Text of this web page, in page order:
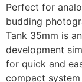
Perfect for
budding
Tank 35mm is
development
for quick and
compact